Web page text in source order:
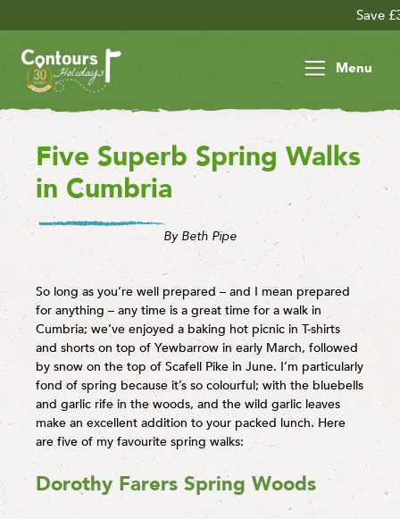
Save £30 per person on
Menu
Five Superb Spring Walks
in Cumbria
By Beth Pipe
So long as you’re well prepared – and I mean prepared
for anything – any time is a great time for a walk in
Cumbria; we’ve enjoyed a baking hot picnic in T-shirts
and shorts on top of Yewbarrow in early March, followed
by snow on the top of Scafell Pike in June. I’m particularly
fond of spring because it’s so colourful; with the bluebells
and garlic rife in the woods, and the wild garlic leaves
make an excellent addition to your packed lunch. Here
are five of my favourite spring walks:
Dorothy Farers Spring Woods